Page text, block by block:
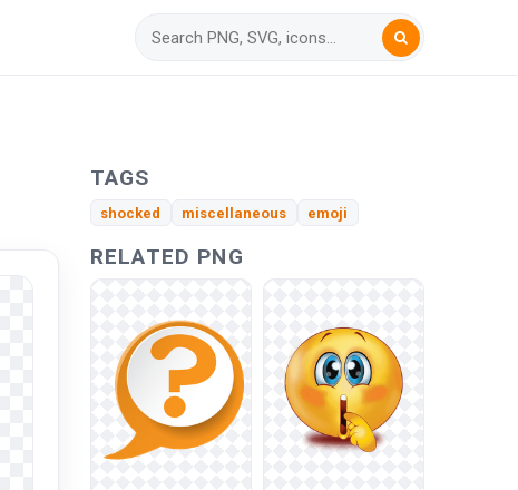
TAGS
shocked miscellaneous emoji
RELATED PNG